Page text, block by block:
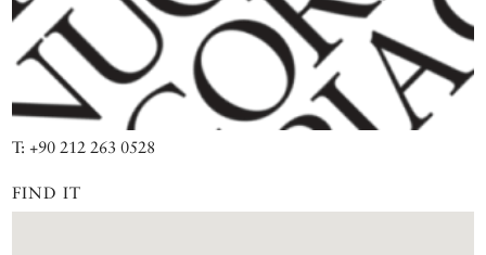
T: +90 212 263 0528
FIND IT